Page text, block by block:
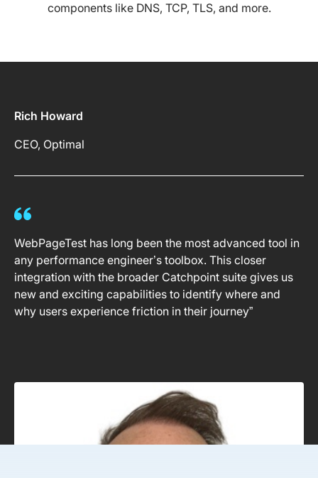
components like DNS, TCP, TLS, and more.
Rich Howard
CEO, Optimal
WebPageTest has long been the most advanced tool in
any performance engineer’s toolbox. This closer
integration with the broader Catchpoint suite gives us
new and exciting capabilities to identify where and
why users experience friction in their journey”